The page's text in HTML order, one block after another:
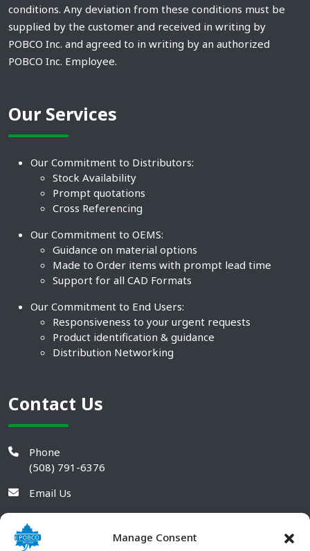
Manage Consent
conditions. Any deviation from these conditions must be
supplied by the customer and received in writing by
POBCO Inc. and agreed to in writing by an authorized
POBCO Inc. Employee.
Our Services
Our Commitment to Distributors:
Stock Availability
Prompt quotations
Cross Referencing
Our Commitment to OEMS:
Guidance on material options
Made to Order items with prompt lead time
Support for all CAD Formats
Our Commitment to End Users:
Responsiveness to your urgent requests
Product identification & guidance
Distribution Networking
Contact Us
Phone
(508) 791-6376
Email Us